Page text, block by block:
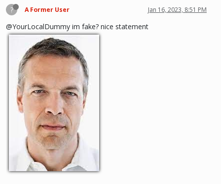
? A Former User Jan 16, 2023, 8:51 PM
@YourLocalDummy im fake? nice statement